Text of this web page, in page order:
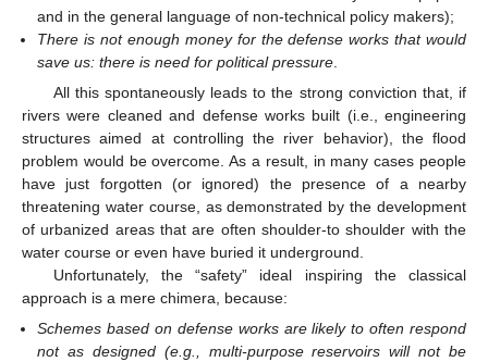
and in the general language of non-technical policy makers);
There is not enough money for the defense works that would
save us: there is need for political pressure
All this spontaneously leads to the strong conviction that, if
rivers were cleaned and defense works built (i.e., engineering
structures aimed at controlling the river behavior), the flood
problem would be overcome. As a result, in many cases people
have just forgotten (or ignored) the presence of a nearby
threatening water course, as demonstrated by the development
of urbanized areas that are often shoulder-to shoulder with the
water course or even have buried it underground.
Unfortunately, the “safety” ideal inspiring the classical
approach is a mere chimera, because:
Schemes based on defense works are likely to often respond
not as designed (e.g., multi-purpose reservoirs will not be